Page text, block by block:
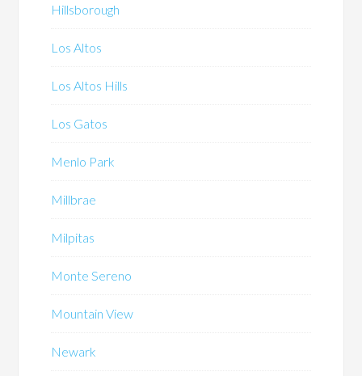
Hillsborough
Los Altos
Los Altos Hills
Los Gatos
Menlo Park
Millbrae
Milpitas
Monte Sereno
Mountain View
Newark